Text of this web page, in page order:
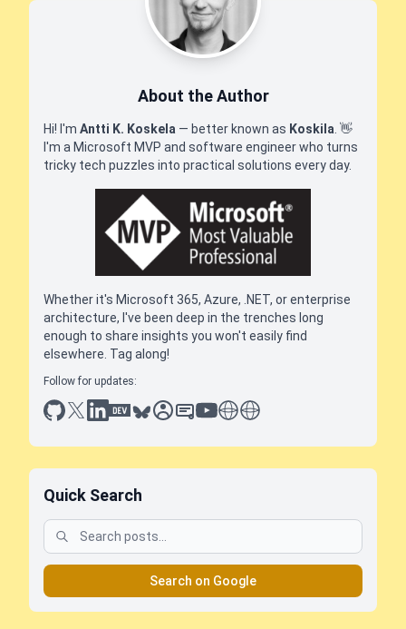
About the Author
Hi! I'm Antti K. Koskela — better known as Koskila 👋
I'm a Microsoft MVP and software engineer who turns
tricky tech puzzles into practical solutions every day.
Whether it's Microsoft 365, Azure, .NET, or enterprise
architecture, I've been deep in the trenches long
enough to share insights you won't easily find
elsewhere. Tag along!
Follow for updates:
github
x linkedin
dev.toblueskysessionize
slideshare
youtube
thoughts on tech
antti koskela
Quick Search
Search on Google